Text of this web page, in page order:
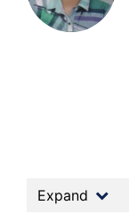
Expand